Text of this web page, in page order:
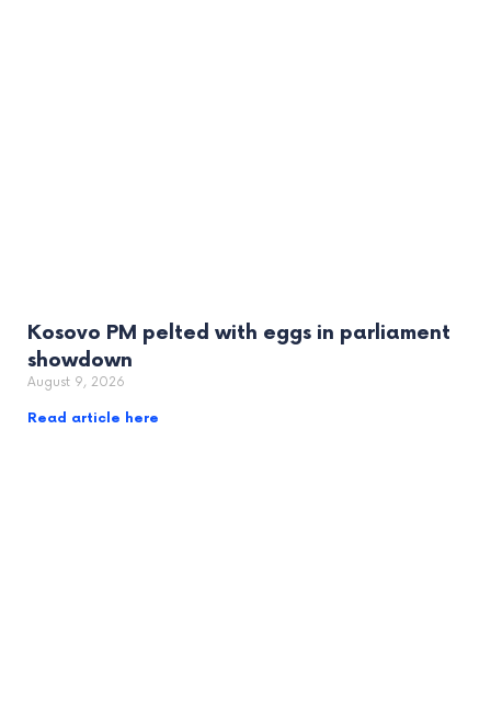
Kosovo PM pelted with eggs in parliament
showdown
August 9, 2026
Read article here